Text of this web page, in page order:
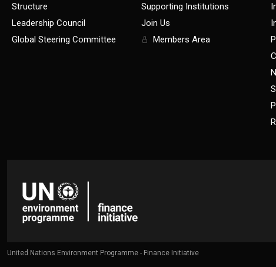
Structure
Leadership Council
Global Steering Committee
Supporting Institutions
Join Us
Members Area
United Nations Environment Programme - Finance Initiative